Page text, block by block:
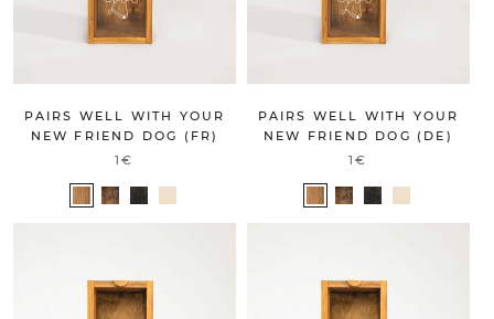
PAIRS WELL WITH YOUR
NEW FRIEND DOG (FR)
1€
PAIRS WELL WITH YOUR
NEW FRIEND DOG (DE)
1€